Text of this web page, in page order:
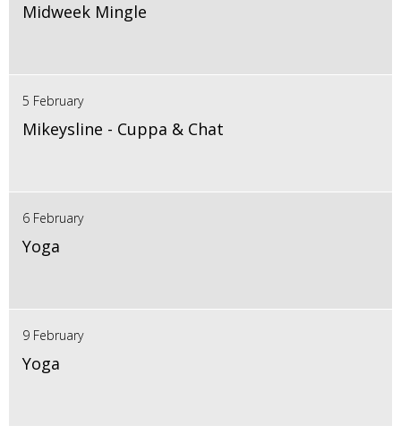
Midweek Mingle
5 February
Mikeysline - Cuppa & Chat
6 February
Yoga
9 February
Yoga